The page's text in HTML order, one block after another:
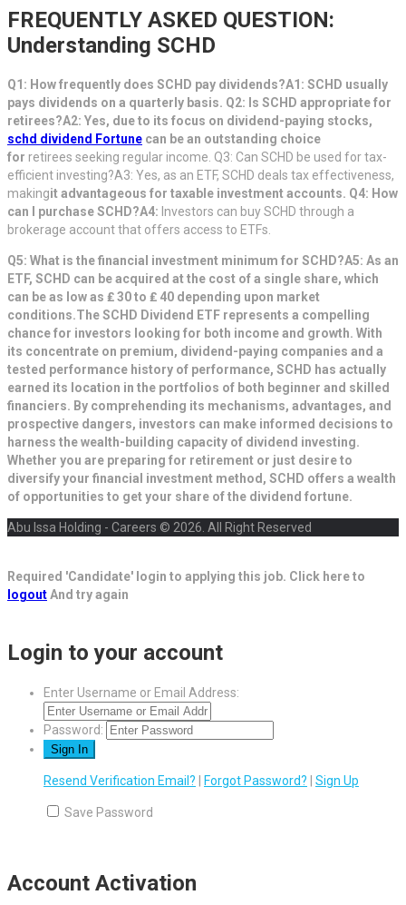
FREQUENTLY ASKED QUESTION:
Understanding SCHD
Q1: How frequently does SCHD pay dividends?A1: SCHD usually
pays dividends on a quarterly basis. Q2: Is SCHD appropriate for
retirees?A2: Yes, due to its focus on dividend-paying stocks,
schd dividend Fortune can be an outstanding choice
for retirees seeking regular income. Q3: Can SCHD be used for tax-
efficient investing?A3: Yes, as an ETF, SCHD deals tax effectiveness,
makingit advantageous for taxable investment accounts. Q4: How
can I purchase SCHD?A4: Investors can buy SCHD through a
brokerage account that offers access to ETFs.
Q5: What is the financial investment minimum for SCHD?A5: As an
ETF, SCHD can be acquired at the cost of a single share, which
can be as low as ₤ 30 to ₤ 40 depending upon market
conditions.The SCHD Dividend ETF represents a compelling
chance for investors looking for both income and growth. With
its concentrate on premium, dividend-paying companies and a
tested performance history of performance, SCHD has actually
earned its location in the portfolios of both beginner and skilled
financiers. By comprehending its mechanisms, advantages, and
prospective dangers, investors can make informed decisions to
harness the wealth-building capacity of dividend investing.
Whether you are preparing for retirement or just desire to
diversify your financial investment method, SCHD offers a wealth
of opportunities to get your share of the dividend fortune.
Abu Issa Holding - Careers © 2026. All Right Reserved
Required 'Candidate' login to applying this job. Click here to
logoutAnd try again
Login to your account
Enter Username or Email Address:
Password:
Resend Verification Email? Forgot Password? Sign Up
Save Password
Account Activation